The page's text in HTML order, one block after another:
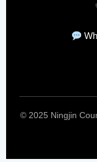
© 2025 Ningjin